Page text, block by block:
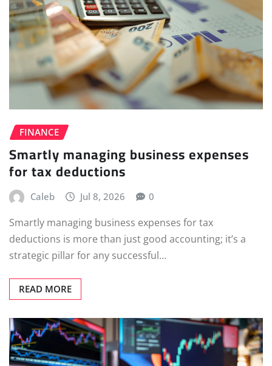
FINANCE
Smartly managing business expenses
for tax deductions
Caleb Jul 8, 2026 0
Smartly managing business expenses for tax
deductions is more than just good accounting; it’s a
strategic pillar for any successful…
READ MORE